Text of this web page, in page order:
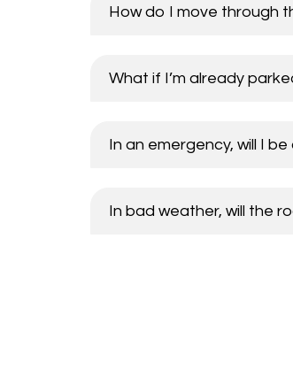
How do I move through
What if I’m already
In an emergency, will I
In bad weather, will the